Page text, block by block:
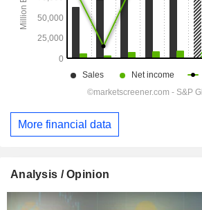
More financial data
Analysis / Opinion